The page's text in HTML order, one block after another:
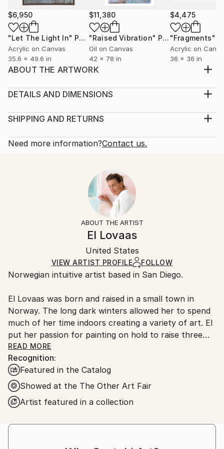
$6,950
"Let The Light In" Painting
Acrylic on Canvas
35.6 x 49.6 in
$11,380
"Raised Vibration" Painting
Oil on Canvas
42 x 78 in
$4,475
"Fragments"
Acrylic on
36 x 36 in
ABOUT THE ARTWORK
measures 60” x 48.”
2022
Abstract
Other Pastel Canvas
DETAILS AND DIMENSIONS
Painting, Acrylic on Canvas
One-of-a-kind Artwork
Certificate is Included
Ships in a Crate
SHIPPING AND RETURNS
Shipping is included in price.
10-14 business days for international shipments.
Free returns within 14 days of delivery.
for more information.
Ships in a wooden crate for additional protection of
heavy or oversized artworks. Artists are responsible
for packaging and adhering to Saatchi Art’s
packaging guidelines.
United States.
Need more information?Contact us.
ABOUT THE ARTIST
El Lovaas
United States
VIEW ARTIST PROFILE FOLLOW
Norwegian intuitive artist based in San Diego.
El Lovaas was born and raised in a small town in
Norway. The long dark winters allowed her to spend
much of her time indoors creating a variety of art. El
put her passion for painting on hold to raise three
children who are all young professional artists. She
has returned to her passion in her Southern
California studio. El appreciates all the valuable
lessons from art professors and schools, but
developing her skills outside the structure of the
traditional classroom gave her the true freedom she
READ MORE
Recognition:
Featured in the Catalog
Showed at the The Other Art Fair
Artist featured in a collection